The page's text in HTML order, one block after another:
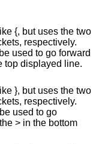
{, but uses the two
matches the < in the top displayed line.
}, but uses the two